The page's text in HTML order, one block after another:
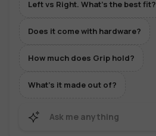
Left vs Right. What's the best fit?
Does it come with hardware?
How much does Grip hold?
What's it made out of?